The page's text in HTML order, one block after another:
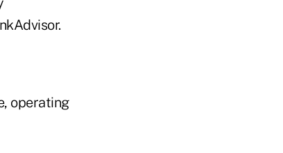
operating